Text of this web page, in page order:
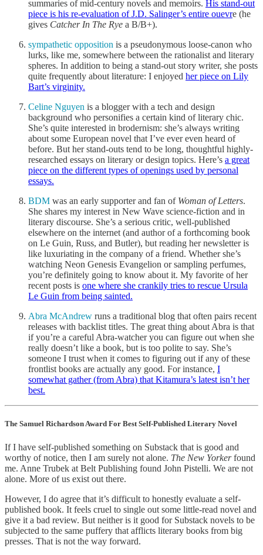
summaries of mid-century novels and memoirs. His stand-out
piece is his re-evaluation of J.D. Salinger’s entire ouevre (he
gives Catcher In The Rye a B/B+).
sympathetic opposition is a pseudonymous loose-canon who
lurks, like me, somewhere between the rationalist and literary
spheres. In addition to being a stand-out story writer, she posts
quite frequently about literature: I enjoyed her piece on Lily
Bart’s virginity.
Celine Nguyen is a blogger with a tech and design
background who personifies a certain kind of literary chic.
She’s quite interested in brodernism: she’s always writing
about some European novel that I’ve ever even heard of
before. But her stand-outs tend to be long, thoughtful highly-
researched essays on literary or design topics. Here’s a great
piece on the different types of openings used by personal
essays.
BDM was an early supporter and fan of Woman of Letters.
She shares my interest in New Wave science-fiction and in
literary discourse. She’s a serious critic, well-published
elsewhere on the internet (and author of a forthcoming book
on Le Guin, Russ, and Butler), but reading her newsletter is
like luxuriating in the company of a friend. Whether she’s
watching Neon Genesis Evangelion or sampling perfumes,
you’re definitely going to know about it. My favorite of her
recent posts is one where she crankily tries to rescue Ursula
Le Guin from being sainted.
Abra McAndrew runs a traditional blog that often pairs recent
releases with backlist titles. The great thing about Abra is that
if you’re a careful Abra-watcher you can figure out when she
really doesn’t like a book, but is too polite to say. She’s
someone I trust when it comes to figuring out if any of these
frontlist books are actually any good. For instance, I
somewhat gather (from Abra) that Kitamura’s latest isn’t her
best.
The Samuel Richardson Award For Best Self-Published Literary Novel
If I have self-published something on Substack that is good and
worthy of notice, then I am surely not alone. The New Yorkerfound
me. Anne Trubek at Belt Publishing found John Pistelli. We are not
alone. More of us exist out there.
However, I do agree that it’s difficult to honestly evaluate a self-
published book. It feels cruel to single out some little-read novel and
give it a bad review. But neither is it good for Substack novels to be
subjected to the same puffery that afflicts literary books from big
presses. That is not the way forward.